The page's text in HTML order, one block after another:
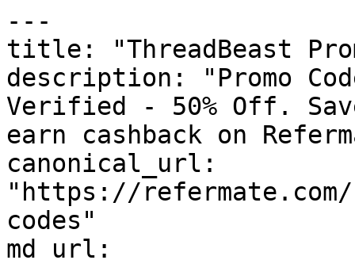
---
title: "ThreadBeast
description: "Promo
Verified - 50% Off.
earn cashback on
canonical_url:
"https://
codes"
md_url: